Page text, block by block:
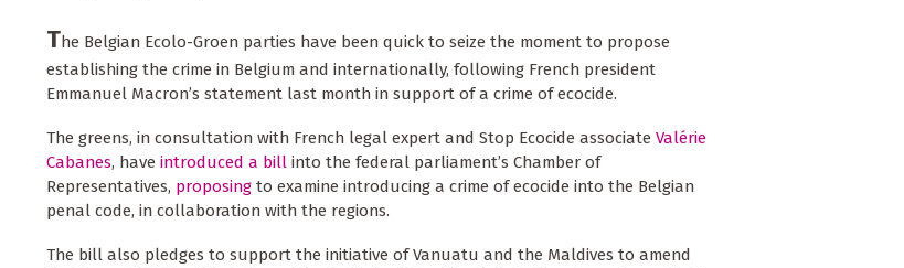
The Belgian Ecolo-Groen parties have been quick to seize the moment to propose
establishing the crime in Belgium and internationally, following French president
Emmanuel Macron’s statement last month in support of a crime of ecocide.
The greens, in consultation with French legal expert and Stop Ecocide associate Valérie
Cabanes, have introduced a bill into the federal parliament’s Chamber of
Representatives, proposing to examine introducing a crime of ecocide into the Belgian
penal code, in collaboration with the regions.
The bill also pledges to support the initiative of Vanuatu and the Maldives to amend